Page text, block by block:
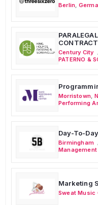
Berlin
Century City
PATERNO &
Morristown
Performing
Day-To-
Birmingham
Management
Marketing
Sweat Music